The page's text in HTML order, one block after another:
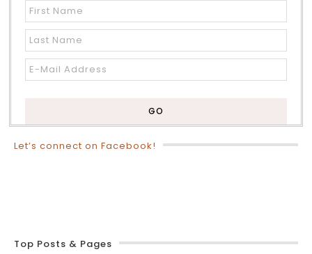
Let’s connect on Facebook!
Top Posts & Pages